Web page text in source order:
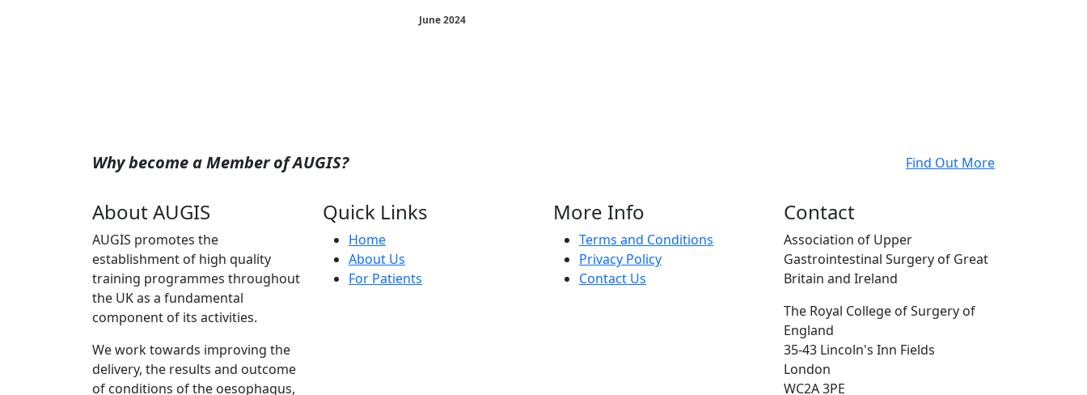
June 2024
Why become a Member of AUGIS? Find Out More
About AUGIS
AUGIS promotes the
establishment of high quality
training programmes throughout
the UK as a fundamental
component of its activities.
We work towards improving the
delivery, the results and outcome
of conditions of the oesophagus,
Quick Links
Home
About Us
For Patients
More Info
Terms and Conditions
Privacy Policy
Contact Us
Contact
Association of Upper
Gastrointestinal Surgery of Great
Britain and Ireland
The Royal College of Surgery of
England
35-43 Lincoln's Inn Fields
London
WC2A 3PE